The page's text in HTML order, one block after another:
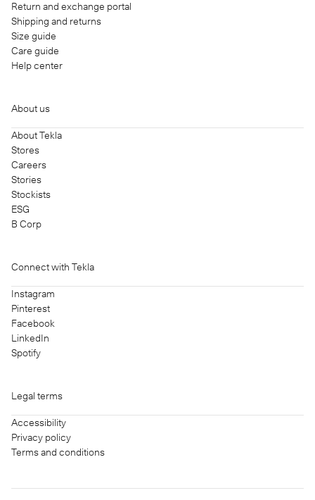
Return and exchange portal
Shipping and returns
Size guide
Care guide
Help center
About us
About Tekla
Stores
Careers
Stories
Stockists
ESG
B Corp
Connect with Tekla
Instagram
Pinterest
Facebook
LinkedIn
Spotify
Legal terms
Accessibility
Privacy policy
Terms and conditions